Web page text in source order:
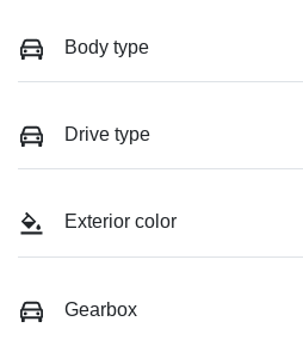
Body type
Drive type
Exterior color
Gearbox